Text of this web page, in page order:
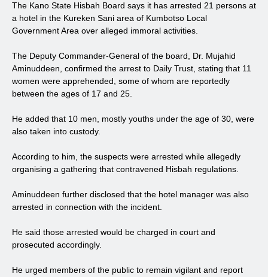
The Kano State Hisbah Board says it has arrested 21 persons at
a hotel in the Kureken Sani area of Kumbotso Local
Government Area over alleged immoral activities.
The Deputy Commander-General of the board, Dr. Mujahid
Aminuddeen, confirmed the arrest to Daily Trust, stating that 11
women were apprehended, some of whom are reportedly
between the ages of 17 and 25.
He added that 10 men, mostly youths under the age of 30, were
also taken into custody.
According to him, the suspects were arrested while allegedly
organising a gathering that contravened Hisbah regulations.
Aminuddeen further disclosed that the hotel manager was also
arrested in connection with the incident.
He said those arrested would be charged in court and
prosecuted accordingly.
He urged members of the public to remain vigilant and report